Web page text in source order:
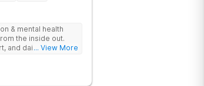
& mental health
the inside out.
and daily-living skill
... View More